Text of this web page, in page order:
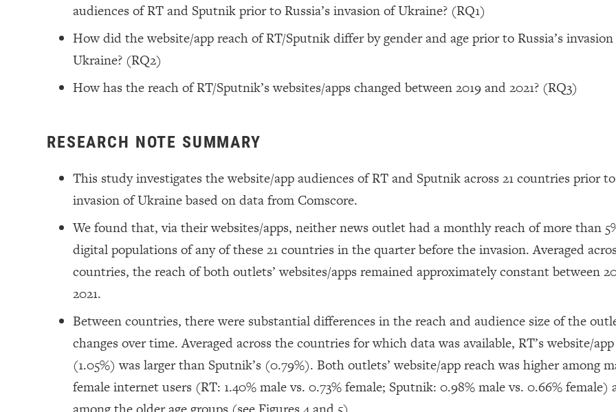
audiences of RT and Sputnik prior to Russia’s invasion of Ukraine? (RQ1)
How did the website/app reach of RT/Sputnik differ by gender and age prior to Russia’s
Ukraine? (RQ2)
How has the reach of RT/Sputnik’s websites/apps changed between 2019 and 2021? (RQ3)
RESEARCH NOTE SUMMARY
This study investigates the website/app audiences of RT and Sputnik across 21 countries prior to
invasion of Ukraine based on data from Comscore.
We found that, via their websites/apps, neither news outlet had a monthly reach of more than
digital populations of any of these 21 countries in the quarter before the invasion. Averaged
countries, the reach of both outlets’ websites/apps remained approximately constant between
2021.
Between countries, there were substantial differences in the reach and audience size of the
changes over time. Averaged across the countries for which data was available, RT’s website/
(1.05%) was larger than Sputnik’s (0.79%). Both outlets’ website/app reach was higher among
female internet users (RT: 1.40% male vs. 0.73% female; Sputnik: 0.98% male vs. 0.66% female)